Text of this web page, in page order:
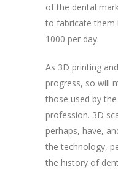
of the dental
to fabricate them
1000 per day.
As 3D printing
progress, so will
those used by
profession. 3D
perhaps, have,
the technology,
the history of